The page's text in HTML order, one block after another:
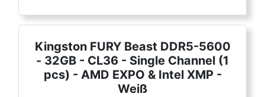
Kingston FURY Beast DDR5-5600
- 32GB - CL36 - Single Channel (1
pcs) - AMD EXPO & Intel XMP -
Weiß